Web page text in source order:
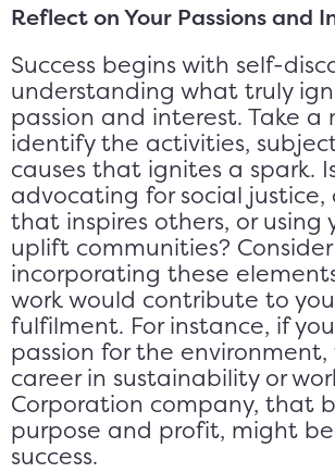
Reflect on Your Passions and
Success begins with self-
understanding what truly
passion and interest. Take
identify the activities,
causes that ignites a spark.
advocating for social
that inspires others, or using
uplift communities?
incorporating these
work would contribute to
fulfilment. For instance, if
passion for the
career in sustainability or
Corporation company, that
purpose and profit, might
success.